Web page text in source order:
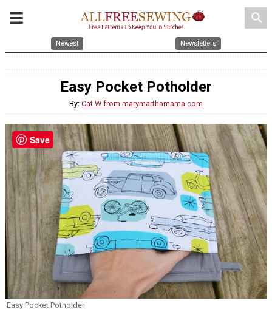
search
Newest Newsletters
Easy Pocket Potholder
By: Cat W from marymarthamama.com
Easy Pocket Potholder
Save